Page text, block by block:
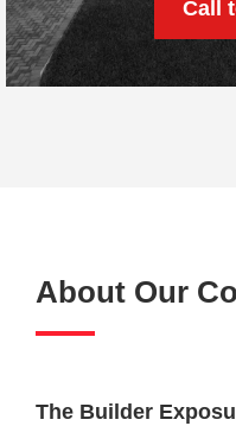
Call
About Our
The Builder